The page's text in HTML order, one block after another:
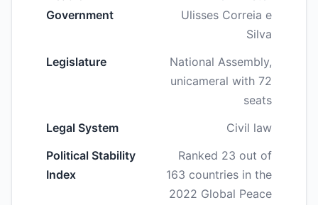
Government
Ulisses Correia e
Silva
Legislature
National Assembly,
unicameral with 72
seats
Legal System
Civil law
Political Stability
Index
Ranked 23 out of
163 countries in the
2022 Global Peace